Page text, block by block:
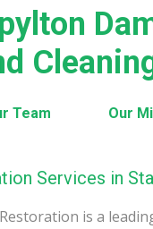
Team Our
Services in
is a